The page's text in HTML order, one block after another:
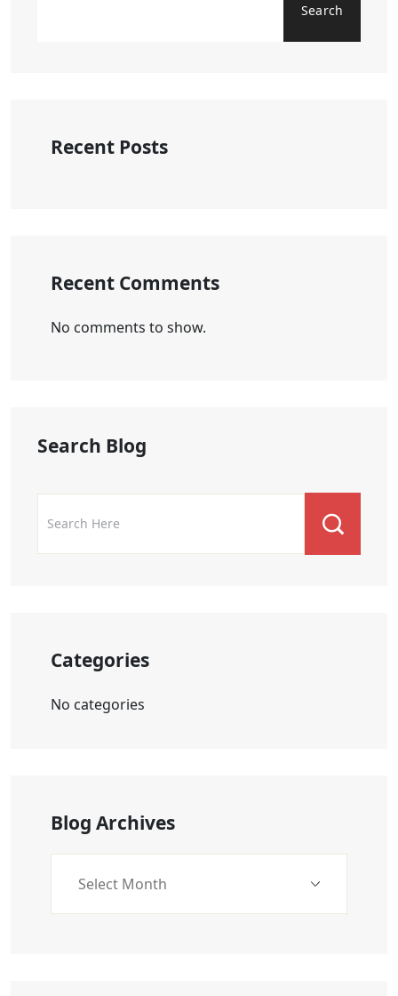
Search
Recent Posts
Recent Comments
No comments to show.
Search Blog
Categories
No categories
Blog Archives